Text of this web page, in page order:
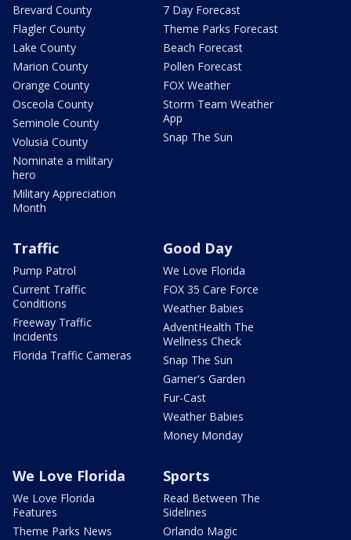
Brevard County
Flagler County
Lake County
Marion County
Orange County
Osceola County
Seminole County
Volusia County
Nominate a military
hero
Military Appreciation
Month
7 Day Forecast
Theme Parks Forecast
Beach Forecast
Pollen Forecast
FOX Weather
Storm Team Weather
App
Snap The Sun
Traffic
Pump Patrol
Current Traffic
Conditions
Freeway Traffic
Incidents
Florida Traffic Cameras
Good Day
We Love Florida
FOX 35 Care Force
Weather Babies
AdventHealth The
Wellness Check
Snap The Sun
Garner's Garden
Fur-Cast
Weather Babies
Money Monday
We Love Florida
We Love Florida
Features
Theme Parks News
Sports
Read Between The
Sidelines
Orlando Magic